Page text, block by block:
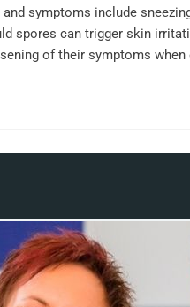
symptoms include
spores can trigger skin
of their symptoms